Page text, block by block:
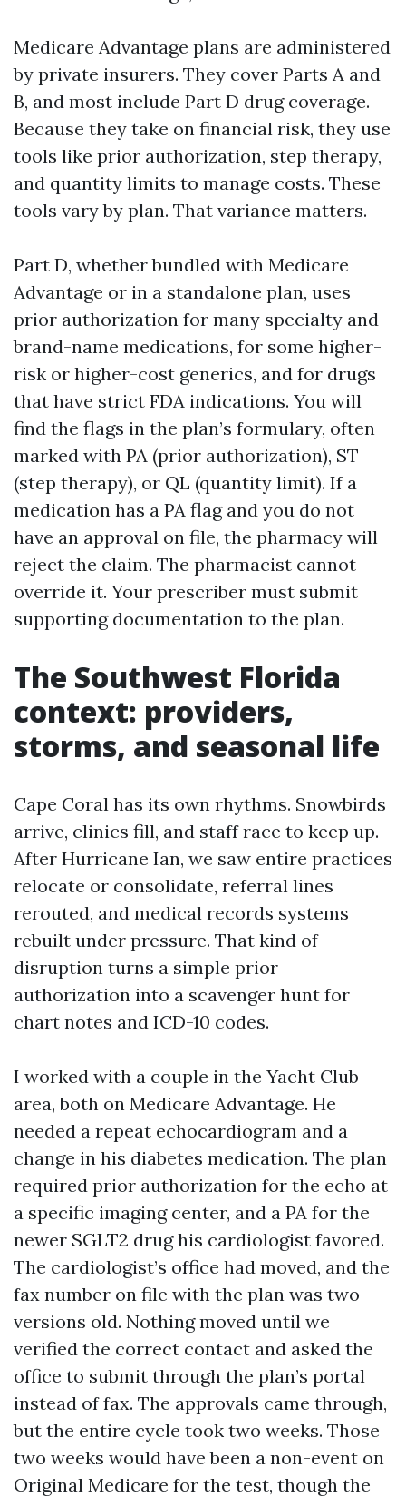
Medicare Advantage plans are administered
by private insurers. They cover Parts A and
B, and most include Part D drug coverage.
Because they take on financial risk, they use
tools like prior authorization, step therapy,
and quantity limits to manage costs. These
tools vary by plan. That variance matters.
Part D, whether bundled with Medicare
Advantage or in a standalone plan, uses
prior authorization for many specialty and
brand-name medications, for some higher-
risk or higher-cost generics, and for drugs
that have strict FDA indications. You will
find the flags in the plan’s formulary, often
marked with PA (prior authorization), ST
(step therapy), or QL (quantity limit). If a
medication has a PA flag and you do not
have an approval on file, the pharmacy will
reject the claim. The pharmacist cannot
override it. Your prescriber must submit
supporting documentation to the plan.
The Southwest Florida
context: providers,
storms, and seasonal life
Cape Coral has its own rhythms. Snowbirds
arrive, clinics fill, and staff race to keep up.
After Hurricane Ian, we saw entire practices
relocate or consolidate, referral lines
rerouted, and medical records systems
rebuilt under pressure. That kind of
disruption turns a simple prior
authorization into a scavenger hunt for
chart notes and ICD-10 codes.
I worked with a couple in the Yacht Club
area, both on Medicare Advantage. He
needed a repeat echocardiogram and a
change in his diabetes medication. The plan
required prior authorization for the echo at
a specific imaging center, and a PA for the
newer SGLT2 drug his cardiologist favored.
The cardiologist’s office had moved, and the
fax number on file with the plan was two
versions old. Nothing moved until we
verified the correct contact and asked the
office to submit through the plan’s portal
instead of fax. The approvals came through,
but the entire cycle took two weeks. Those
two weeks would have been a non-event on
Original Medicare for the test, though the